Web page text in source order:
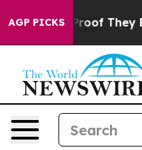
AGP PICKS
no Proof They Exist